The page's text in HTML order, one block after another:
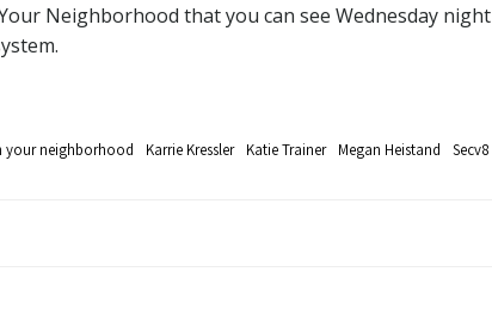
Neighborhood that you can see Wednesday
your neighborhood Karrie Kressler Katie Trainer Megan Heistand Secv8